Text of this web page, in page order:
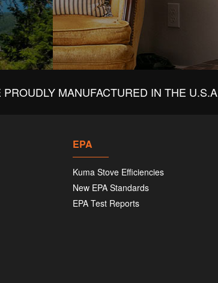
MANUFACTURED IN THE U.S.A
EPA
Kuma Stove Efficiencies
New EPA Standards
EPA Test Reports